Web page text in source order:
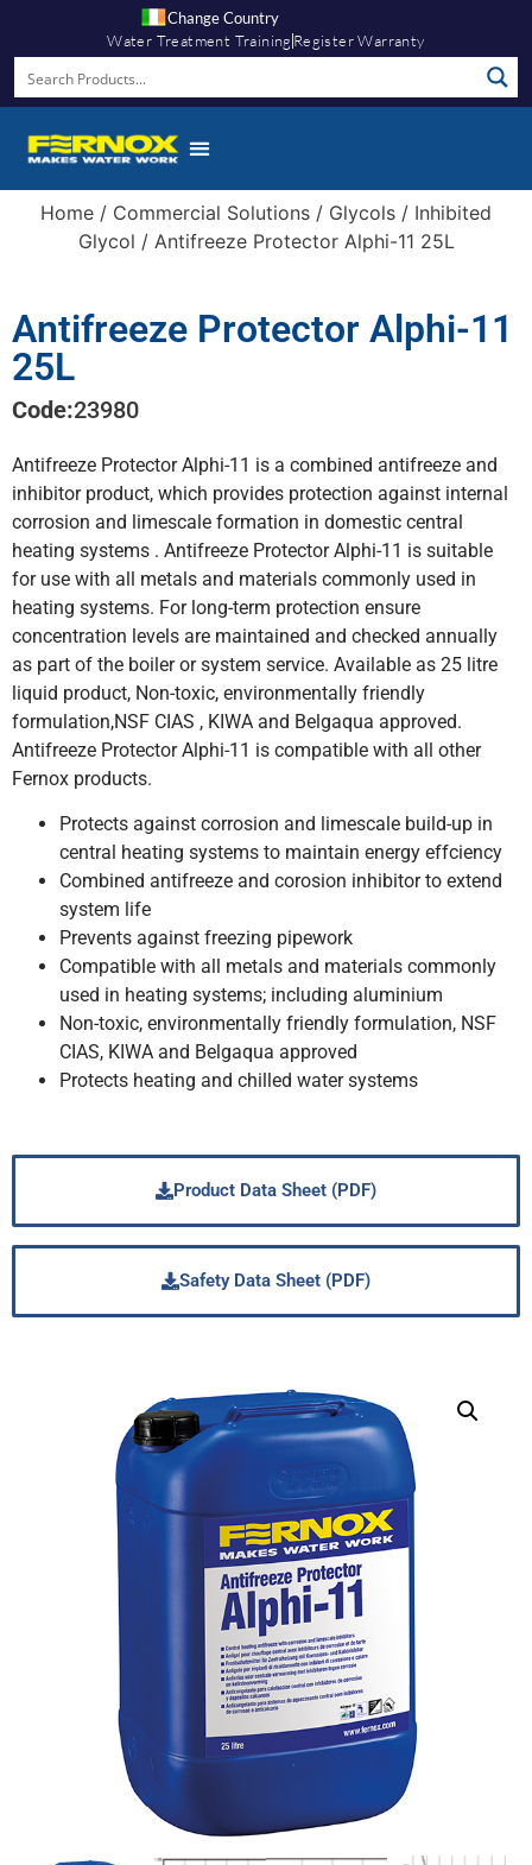
Change Country
Water Treatment Training Register Warranty
Home / Commercial Solutions / Glycols / Inhibited
Glycol / Antifreeze Protector Alphi-11 25L
Antifreeze Protector Alphi-11
25L
Code:23980
Antifreeze Protector Alphi-11 is a combined antifreeze and
inhibitor product, which provides protection against internal
corrosion and limescale formation in domestic central
heating systems . Antifreeze Protector Alphi-11 is suitable
for use with all metals and materials commonly used in
heating systems. For long-term protection ensure
concentration levels are maintained and checked annually
as part of the boiler or system service. Available as 25 litre
liquid product, Non-toxic, environmentally friendly
formulation,NSF CIAS , KIWA and Belgaqua approved.
Antifreeze Protector Alphi-11 is compatible with all other
Fernox products.
Protects against corrosion and limescale build-up in
central heating systems to maintain energy effciency
Combined antifreeze and corosion inhibitor to extend
system life
Prevents against freezing pipework
Compatible with all metals and materials commonly
used in heating systems; including aluminium
Non-toxic, environmentally friendly formulation, NSF
CIAS, KIWA and Belgaqua approved
Protects heating and chilled water systems
Product Data Sheet (PDF)
Safety Data Sheet (PDF)